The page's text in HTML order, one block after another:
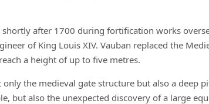
after 1700 during fortification works
of King Louis XIV. Vauban replaced the
a height of up to five metres.
the medieval gate structure but also a deep
but also the unexpected discovery of a large